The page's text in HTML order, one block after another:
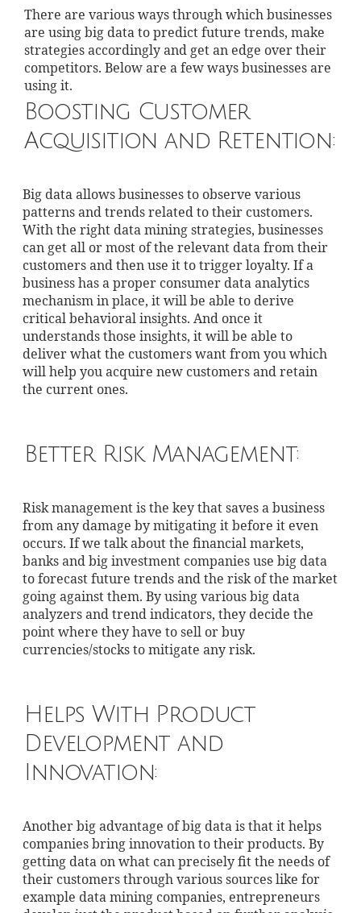
There are various ways through which businesses
are using big data to predict future trends, make
strategies accordingly and get an edge over their
competitors. Below are a few ways businesses are
using it.
Boosting Customer
Acquisition and Retention:
Big data allows businesses to observe various
patterns and trends related to their customers.
With the right data mining strategies, businesses
can get all or most of the relevant data from their
customers and then use it to trigger loyalty. If a
business has a proper consumer data analytics
mechanism in place, it will be able to derive
critical behavioral insights. And once it
understands those insights, it will be able to
deliver what the customers want from you which
will help you acquire new customers and retain
the current ones.
Better Risk Management:
Risk management is the key that saves a business
from any damage by mitigating it before it even
occurs. If we talk about the financial markets,
banks and big investment companies use big data
to forecast future trends and the risk of the market
going against them. By using various big data
analyzers and trend indicators, they decide the
point where they have to sell or buy
currencies/stocks to mitigate any risk.
Helps With Product
Development and
Innovation:
Another big advantage of big data is that it helps
companies bring innovation to their products. By
getting data on what can precisely fit the needs of
their customers through various sources like for
example data mining companies, entrepreneurs